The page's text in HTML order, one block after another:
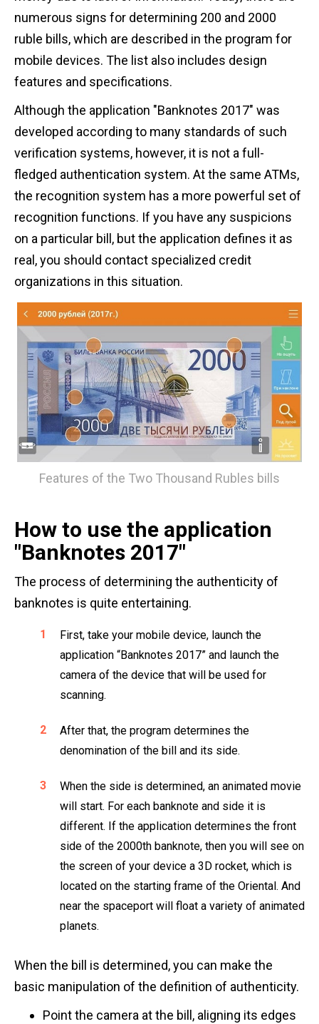
numerous signs for determining 200 and 2000
ruble bills, which are described in the program for
mobile devices. The list also includes design
features and specifications.
Although the application "Banknotes 2017" was
developed according to many standards of such
verification systems, however, it is not a full-
fledged authentication system. At the same ATMs,
the recognition system has a more powerful set of
recognition functions. If you have any suspicions
on a particular bill, but the application defines it as
real, you should contact specialized credit
organizations in this situation.
Features of the Two Thousand Rubles bills
How to use the application
"Banknotes 2017"
The process of determining the authenticity of
banknotes is quite entertaining.
First, take your mobile device, launch the
application “Banknotes 2017” and launch the
camera of the device that will be used for
scanning.
After that, the program determines the
denomination of the bill and its side.
When the side is determined, an animated movie
will start. For each banknote and side it is
different. If the application determines the front
side of the 2000th banknote, then you will see on
the screen of your device a 3D rocket, which is
located on the starting frame of the Oriental. And
near the spaceport will float a variety of animated
planets.
When the bill is determined, you can make the
basic manipulation of the definition of authenticity.
Point the camera at the bill, aligning its edges